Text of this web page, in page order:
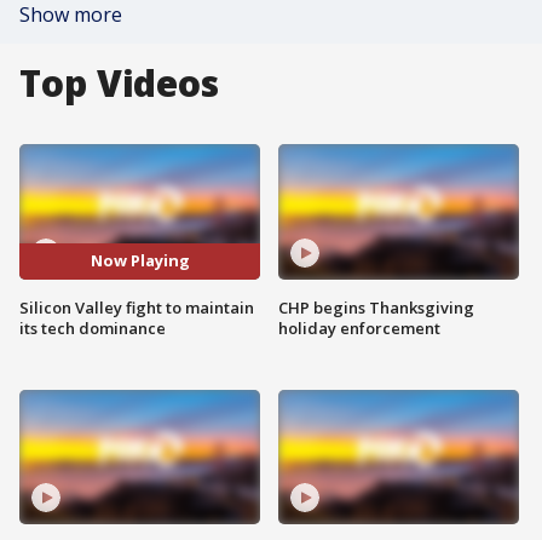
Show more
Top Videos
Now Playing
Silicon Valley fight to maintain
its tech dominance
CHP begins Thanksgiving
holiday enforcement